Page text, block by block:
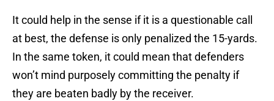
It could help in the sense if it is a questionable call
at best, the defense is only penalized the 15-yards.
In the same token, it could mean that defenders
won’t mind purposely committing the penalty if
they are beaten badly by the receiver.